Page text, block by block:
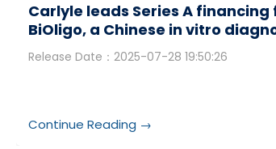
Carlyle leads Series A financing
BiOligo, a Chinese in vitro
(IVD) raw material supplier
Release Date：2025-07-28 19:50:26
Continue Reading →